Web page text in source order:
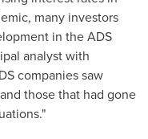
many investors
in the ADS
analyst with
companies saw
those that had gone